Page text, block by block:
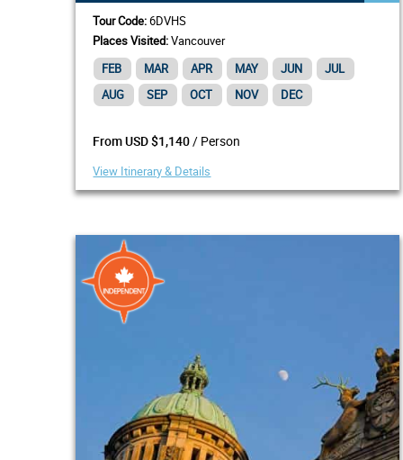
Tour Code:6DVHS
Places Visited:Vancouver
FEB
MAR APR MAY JUN
JUL
AUG
SEP OCT NOV DEC
From USD $1,140/ Person
View Itinerary & Details